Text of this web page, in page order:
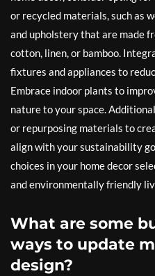
or recycled materials, such as
and upholstery that are made
cotton, linen, or bamboo.
fixtures and appliances to
Embrace indoor plants to
nature to your space.
or repurposing materials to
align with your sustainability
choices in your home decor
and environmentally friendly
What are some
ways to update
design?